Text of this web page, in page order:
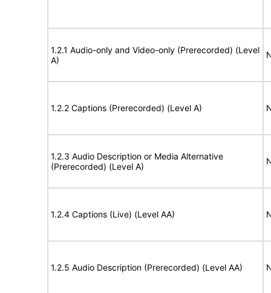
1.2.1 Audio-only and Video-only (Prerecorded) (Level
A)
1.2.2 Captions (Prerecorded) (Level A)
1.2.3 Audio Description or Media Alternative
(Prerecorded) (Level A)
1.2.4 Captions (Live) (Level AA)
1.2.5 Audio Description (Prerecorded) (Level AA)